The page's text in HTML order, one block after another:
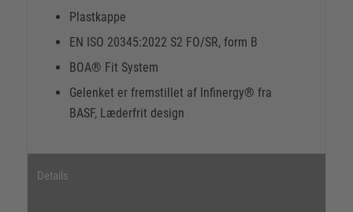
Plastkappe
EN ISO 20345:2022 S2 FO/SR, form B
BOA® Fit System
Gelenket er fremstillet af Infinergy® fra
BASF, Læderfrit design
Details